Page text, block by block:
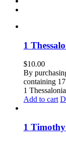
1
$10.00
By
containing
1
Add to cart
1